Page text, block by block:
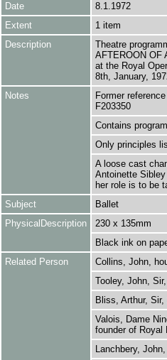
Date
8.1.1972
Extent
1 item
Description
Theatre
AFTEROON OF
at the Royal
8th, January,
Notes
Former
F203350
Contains
Only principles
A loose cast
Antoinette
her role is to be
Subject
Ballet
PhysicalDescription
230 x 135mm
Black ink on
Related Person
Collins, John,
Tooley, John,
Bliss, Arthur, Sir,
Valois, Dame
founder of Royal
Lanchbery,